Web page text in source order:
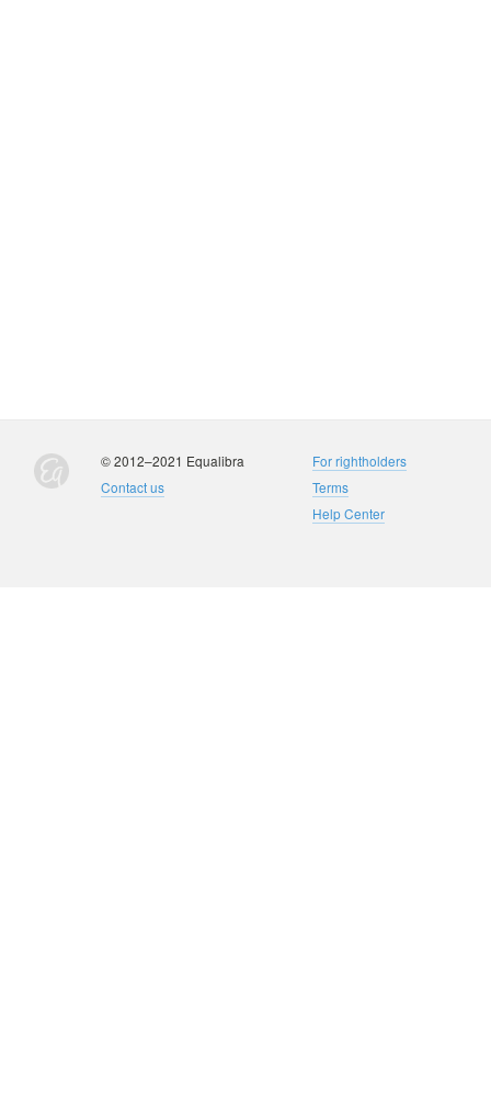
© 2012–2021 Equalibra
Contact us
For rightholders
Terms
Help Center